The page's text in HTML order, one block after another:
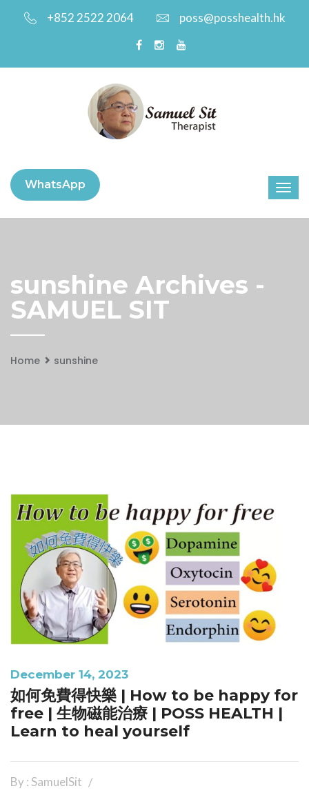
+852 2522 2064 poss@posshealth.hk
WhatsApp
sunshine Archives -
SAMUEL SIT
Home sunshine
December 14, 2023
如何免費得快樂 | How to be happy for
free | 生物磁能治療 | POSS HEALTH |
Learn to heal yourself
By : SamuelSit